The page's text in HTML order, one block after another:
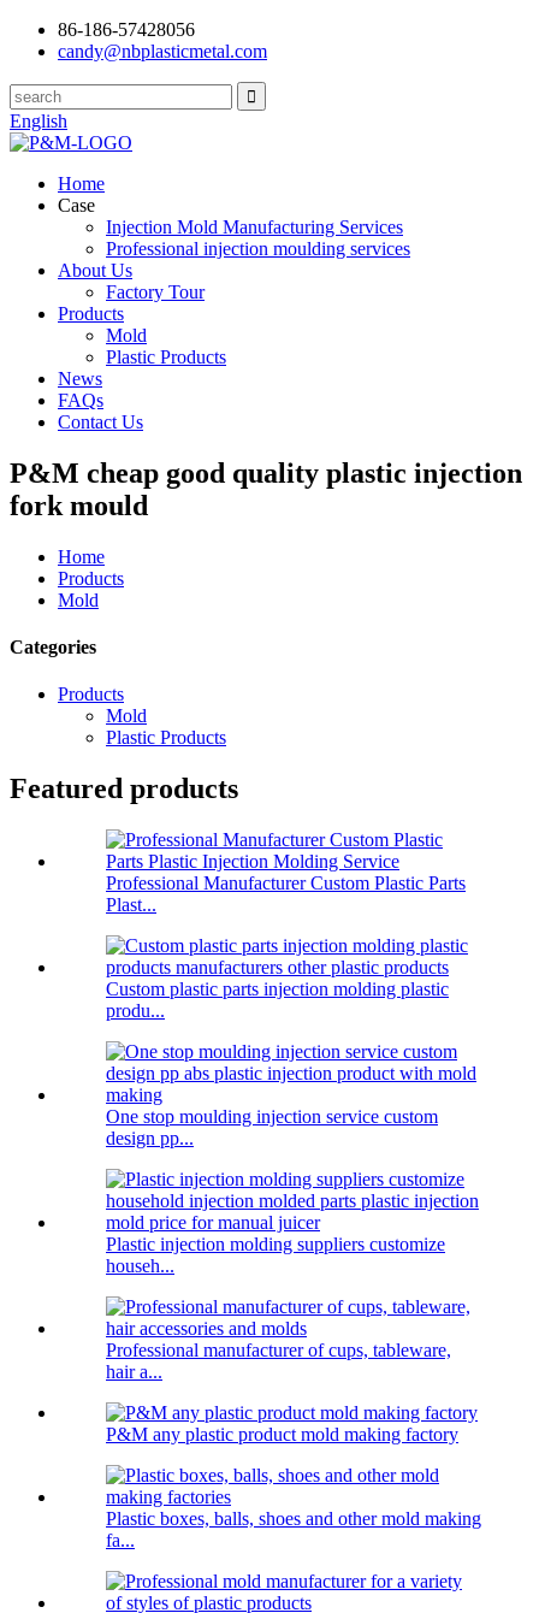
86-186-57428056
candy@nbplasticmetal.com
English
Home
Case
Injection Mold Manufacturing Services
Professional injection moulding services
About Us
Factory Tour
Products
Mold
Plastic Products
News
FAQs
Contact Us
P&M cheap good quality plastic injection
fork mould
Home
Products
Mold
Categories
Products
Mold
Plastic Products
Featured products
Professional Manufacturer Custom Plastic Parts
Plast...
Custom plastic parts injection molding plastic
produ...
One stop moulding injection service custom
design pp...
Plastic injection molding suppliers customize
househ...
Professional manufacturer of cups, tableware,
hair a...
P&M any plastic product mold making factory
Plastic boxes, balls, shoes and other mold making
fa...